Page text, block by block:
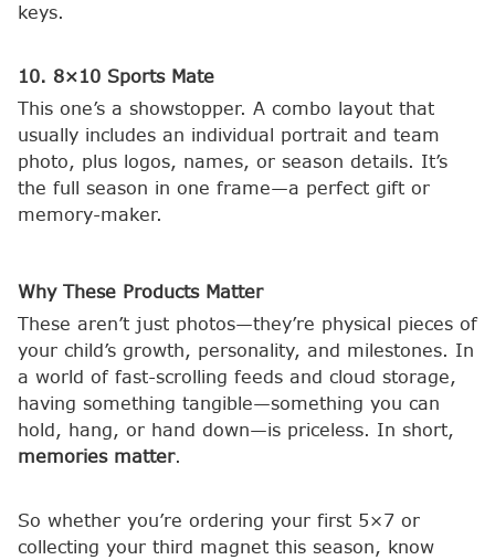
keys.
10. 8×10 Sports Mate
This one’s a showstopper. A combo layout that
usually includes an individual portrait and team
photo, plus logos, names, or season details. It’s
the full season in one frame—a perfect gift or
memory-maker.
Why These Products Matter
These aren’t just photos—they’re physical pieces of
your child’s growth, personality, and milestones. In
a world of fast-scrolling feeds and cloud storage,
having something tangible—something you can
hold, hang, or hand down—is priceless. In short,
memories matter.
So whether you’re ordering your first 5×7 or
collecting your third magnet this season, know